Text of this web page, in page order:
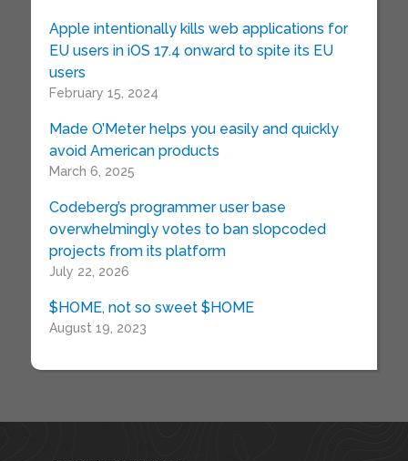
Apple intentionally kills web applications for
EU users in iOS 17.4 onward to spite its EU
users
February 15, 2024
Made O’Meter helps you easily and quickly
avoid American products
March 6, 2025
Codeberg’s programmer user base
overwhelmingly votes to ban slopcoded
projects from its platform
July 22, 2026
$HOME, not so sweet $HOME
August 19, 2023